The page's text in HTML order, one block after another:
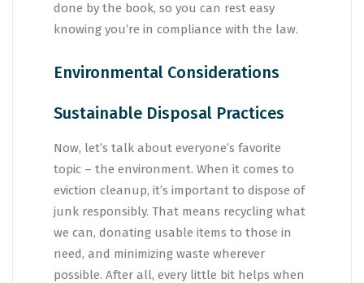
done by the book, so you can rest easy
knowing you’re in compliance with the law.
Environmental Considerations
Sustainable Disposal Practices
Now, let’s talk about everyone’s favorite
topic – the environment. When it comes to
eviction cleanup, it’s important to dispose of
junk responsibly. That means recycling what
we can, donating usable items to those in
need, and minimizing waste wherever
possible. After all, every little bit helps when